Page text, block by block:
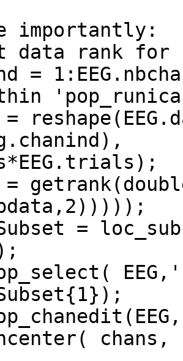
importantly:
data rank for
=
=
=
=